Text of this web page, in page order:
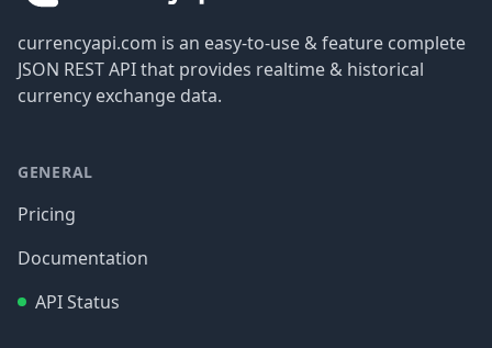
currencyapi.com is an easy-to-use & feature complete
JSON REST API that provides realtime & historical
currency exchange data.
GENERAL
Pricing
Documentation
API Status